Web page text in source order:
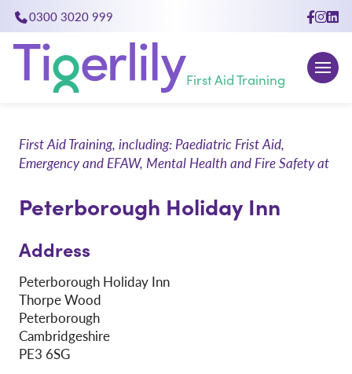
0300 3020 999
First Aid Training
First Aid Training, including: Paediatric Frist Aid,
Emergency and EFAW, Mental Health and Fire Safety at
Peterborough Holiday Inn
Address
Peterborough Holiday Inn
Thorpe Wood
Peterborough
Cambridgeshire
PE3 6SG